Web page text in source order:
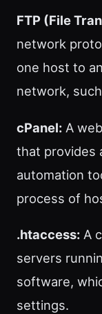
FTP (File
network
one host to
network,
cPanel: A
that provides
automation
process of
.htaccess: A
servers
software,
settings.